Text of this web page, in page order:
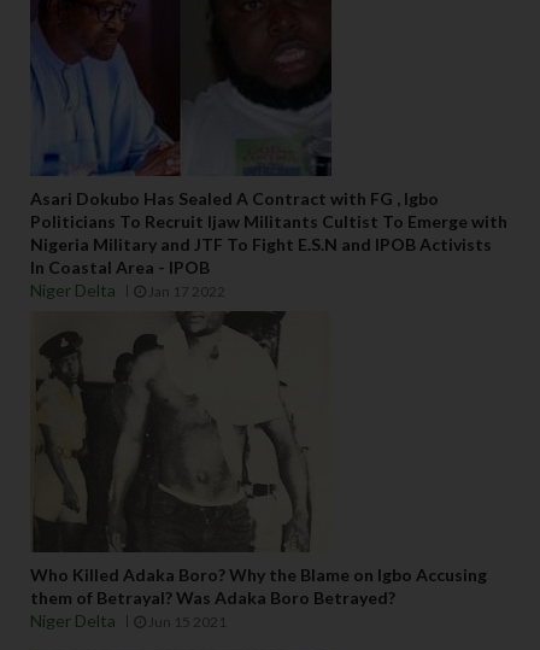
Asari Dokubo Has Sealed A Contract with FG , Igbo
Politicians To Recruit Ijaw Militants Cultist To Emerge with
Nigeria Military and JTF To Fight E.S.N and IPOB Activists
In Coastal Area - IPOB
Niger Delta
Jan 17 2022
Who Killed Adaka Boro? Why the Blame on Igbo Accusing
them of Betrayal? Was Adaka Boro Betrayed?
Niger Delta
Jun 15 2021